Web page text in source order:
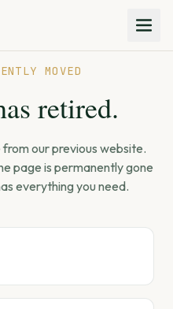
MOVED
retired.
our previous website.
page is permanently gone
everything you need.